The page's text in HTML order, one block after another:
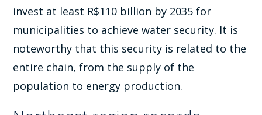
invest at least R$110 billion by 2035 for
municipalities to achieve water security. It is
noteworthy that this security is related to the
entire chain, from the supply of the
population to energy production.